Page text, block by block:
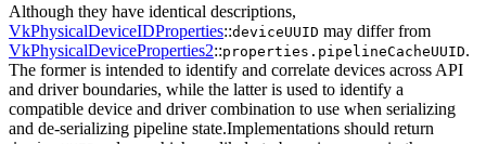
Although they have identical descriptions,
VkPhysicalDeviceIDProperties::deviceUUID may differ from
VkPhysicalDeviceProperties2::properties.pipelineCacheUUID.
The former is intended to identify and correlate devices across API
and driver boundaries, while the latter is used to identify a
compatible device and driver combination to use when serializing
and de-serializing pipeline state.Implementations should return